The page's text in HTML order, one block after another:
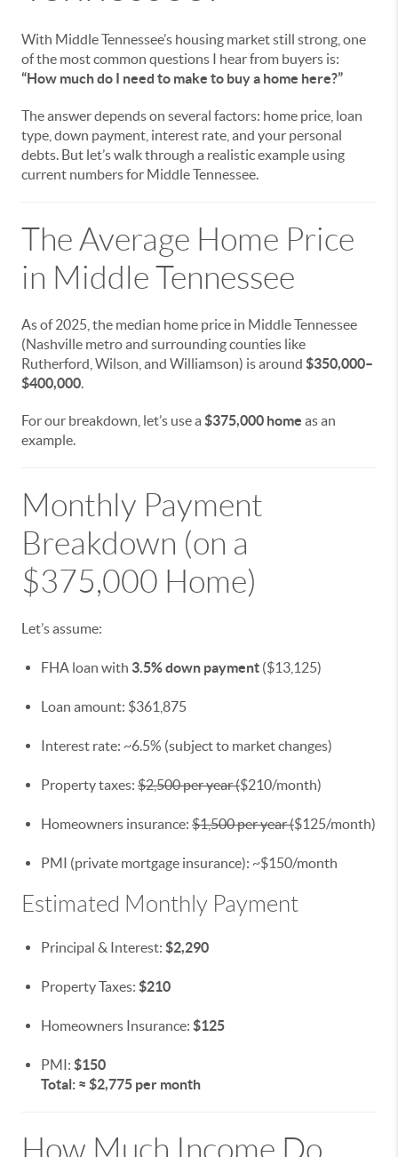
With Middle Tennessee’s housing market still strong, one
of the most common questions I hear from buyers is:
“How much do I need to make to buy a home here?”
The answer depends on several factors: home price, loan
type, down payment, interest rate, and your personal
debts. But let’s walk through a realistic example using
current numbers for Middle Tennessee.
The Average Home Price
in Middle Tennessee
As of 2025, the median home price in Middle Tennessee
(Nashville metro and surrounding counties like
Rutherford, Wilson, and Williamson) is around $350,000–
$400,000.
For our breakdown, let’s use a $375,000 home as an
example.
Monthly Payment
Breakdown (on a
$375,000 Home)
Let’s assume:
FHA loan with 3.5% down payment ($13,125)
Loan amount: $361,875
Interest rate: ~6.5% (subject to market changes)
Property taxes: $2,500 per year ($210/month)
Homeowners insurance: $1,500 per year ($125/month)
PMI (private mortgage insurance): ~$150/month
Estimated Monthly Payment
Principal & Interest: $2,290
Property Taxes: $210
Homeowners Insurance: $125
PMI: $150
Total: ≈ $2,775 per month
How Much Income Do